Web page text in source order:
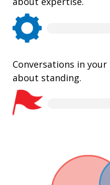
Conversations in your
about standing.